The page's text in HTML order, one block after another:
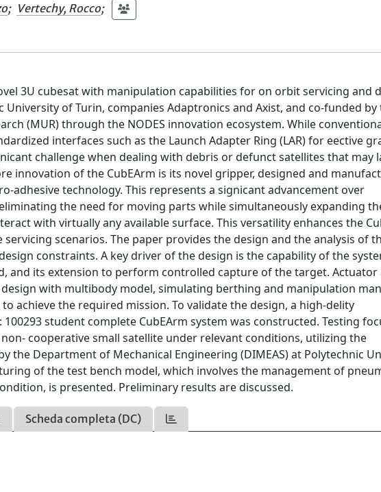
; Vertechy, Rocco;
3U cubesat with manipulation capabilities for on orbit servicing and
University of Turin, companies Adaptronics and Axist, and co-funded by
(MUR) through the NODES innovation ecosystem. While
interfaces such as the Launch Adapter Ring (LAR) for eective
challenge when dealing with debris or defunct satellites that may
innovation of the CubEArm is its novel gripper, designed and
adhesive technology. This represents a signicant advancement over
the need for moving parts while simultaneously expanding
with virtually any available surface. This versatility enhances the
scenarios. The paper provides the design and the analysis of
constraints. A key driver of the design is the capability of the
and its extension to perform controlled capture of the target. Actuator
with multibody model, simulating berthing and manipulation
achieve the required mission. To validate the design, a high-delity
student complete CubEArm system was constructed. Testing
cooperative small satellite under relevant conditions, utilizing the
the Department of Mechanical Engineering (DIMEAS) at Polytechnic
of the test bench model, which involves the management of
is presented. Preliminary results are discussed.
Scheda completa (DC)